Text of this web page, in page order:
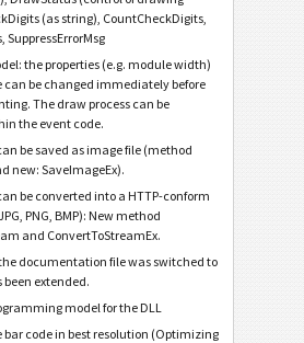
(as string), CountCheckDigits,
SuppressErrorMsg
the properties (e.g. module width)
can be changed immediately before
The draw process can be
the event code.
be saved as image file (method
new: SaveImageEx).
be converted into a HTTP-conform
PNG, BMP): New method
and ConvertToStreamEx.
documentation file was switched to
been extended.
model for the DLL
bar code in best resolution (Optimizing